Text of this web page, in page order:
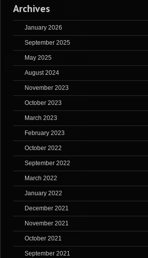
Archives
January 2026
September 2025
May 2025
August 2024
November 2023
October 2023
March 2023
February 2023
October 2022
September 2022
March 2022
January 2022
December 2021
November 2021
October 2021
September 2021